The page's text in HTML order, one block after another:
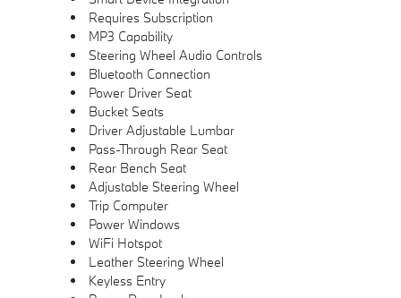
Requires Subscription
MP3 Capability
Steering Wheel Audio Controls
Bluetooth Connection
Power Driver Seat
Bucket Seats
Driver Adjustable Lumbar
Pass-Through Rear Seat
Rear Bench Seat
Adjustable Steering Wheel
Trip Computer
Power Windows
WiFi Hotspot
Leather Steering Wheel
Keyless Entry